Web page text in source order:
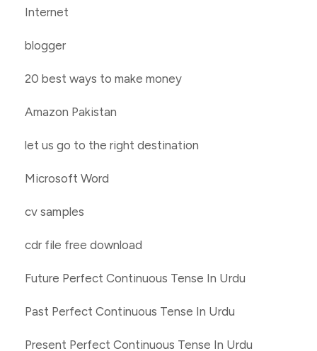
Internet
blogger
20 best ways to make money
Amazon Pakistan
let us go to the right destination
Microsoft Word
cv samples
cdr file free download
Future Perfect Continuous Tense In Urdu
Past Perfect Continuous Tense In Urdu
Present Perfect Continuous Tense In Urdu